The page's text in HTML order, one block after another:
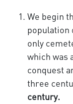
We begin
population
only
which was
conquest
three
century.